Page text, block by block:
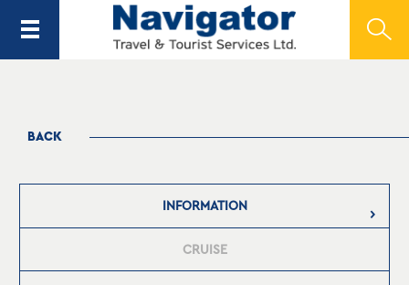
BACK
INFORMATION
CRUISE